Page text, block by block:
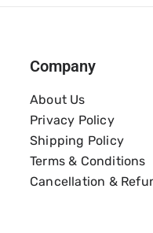
Company
About Us
Privacy Policy
Shipping Policy
Terms & Conditions
Cancellation &